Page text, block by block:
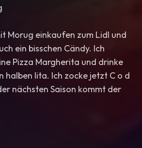
Morug einkaufen zum Lidl und
ein bisschen Cändy. Ich
Pizza Margherita und drinke
halben lita. Ich zocke jetzt C o d
nächsten Saison kommt der